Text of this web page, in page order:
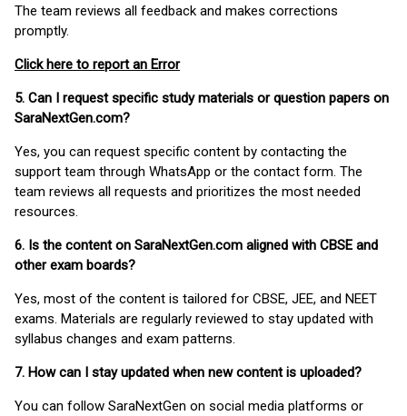
The team reviews all feedback and makes corrections
promptly.
Click here to report an Error
5. Can I request specific study materials or question papers on
SaraNextGen.com?
Yes, you can request specific content by contacting the
support team through WhatsApp or the contact form. The
team reviews all requests and prioritizes the most needed
resources.
6. Is the content on SaraNextGen.com aligned with CBSE and
other exam boards?
Yes, most of the content is tailored for CBSE, JEE, and NEET
exams. Materials are regularly reviewed to stay updated with
syllabus changes and exam patterns.
7. How can I stay updated when new content is uploaded?
You can follow SaraNextGen on social media platforms or